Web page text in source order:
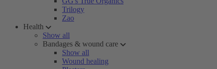
Trilogy
Zao
Health
Show all
Bandages & wound care
Show all
Wound healing